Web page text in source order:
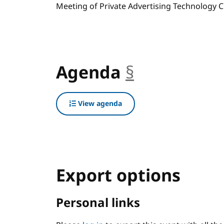
Meeting of Private Advertising Technology
Agenda §
View agenda
Export options
Personal links